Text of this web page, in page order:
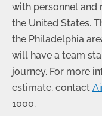
with personnel and
the United States.
the Philadelphia
will have a team
journey. For more
estimate, contact
1000.